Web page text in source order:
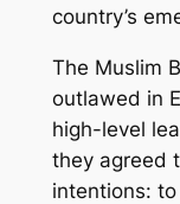
country’s
The Muslim
outlawed in
high-level
they agreed
intentions: